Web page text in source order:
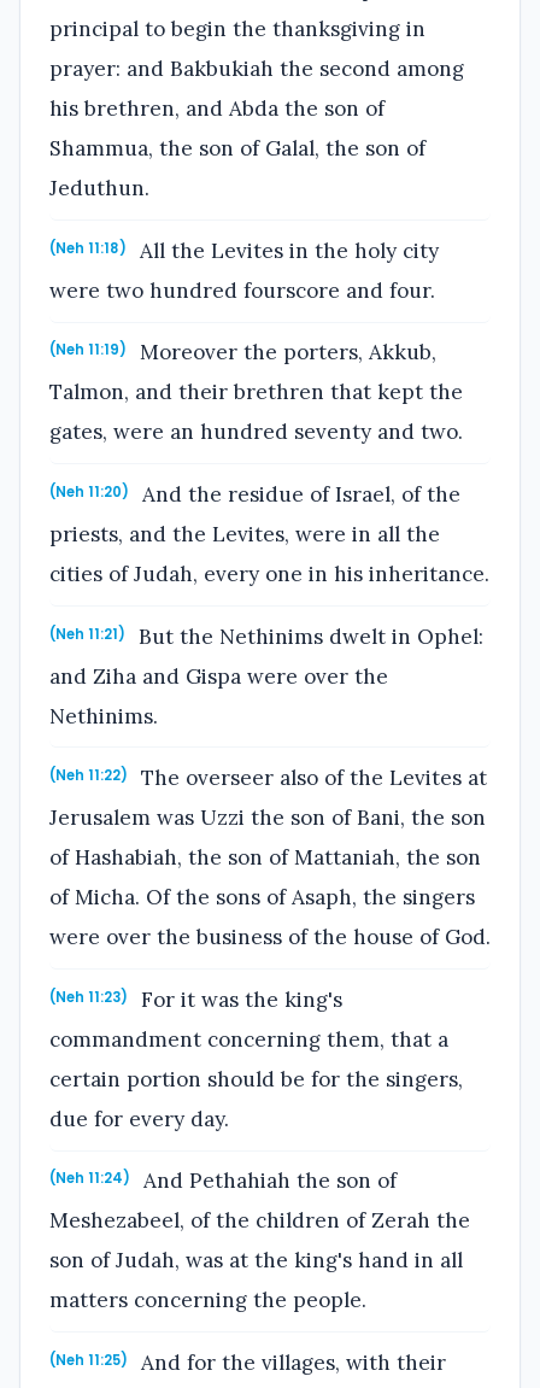
principal to begin the thanksgiving in
prayer: and Bakbukiah the second among
his brethren, and Abda the son of
Shammua, the son of Galal, the son of
Jeduthun.
(Neh 11:18)
All the Levites in the holy city
were two hundred fourscore and four.
(Neh 11:19)
Moreover the porters, Akkub,
Talmon, and their brethren that kept the
gates, were an hundred seventy and two.
(Neh 11:20)
And the residue of Israel, of the
priests, and the Levites, were in all the
cities of Judah, every one in his inheritance.
(Neh 11:21)
But the Nethinims dwelt in Ophel:
and Ziha and Gispa were over the
Nethinims.
(Neh 11:22)
The overseer also of the Levites at
Jerusalem was Uzzi the son of Bani, the son
of Hashabiah, the son of Mattaniah, the son
of Micha. Of the sons of Asaph, the singers
were over the business of the house of God.
(Neh 11:23)
For it was the king's
commandment concerning them, that a
certain portion should be for the singers,
due for every day.
(Neh 11:24)
And Pethahiah the son of
Meshezabeel, of the children of Zerah the
son of Judah, was at the king's hand in all
matters concerning the people.
(Neh 11:25)
And for the villages, with their